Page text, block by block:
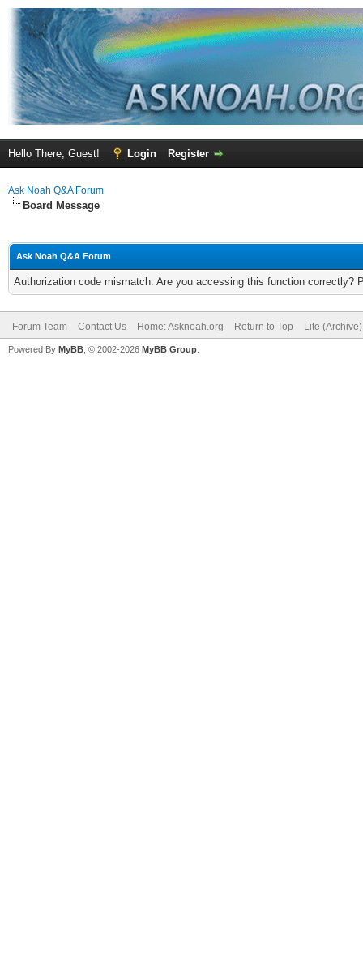
Hello There, Guest! Login Register
Ask Noah Q&A Forum
Board Message
Ask Noah Q&A Forum
Authorization code mismatch. Are you accessing this function correctly?
Forum Team Contact Us Home: Asknoah.org Return to Top Lite
Powered By MyBB , © 2002-2026 MyBB Group